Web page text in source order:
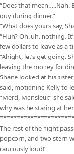
“Does that mean…..Nah.
guy during dinner.”
“What does yours say,
“Huh? Oh, uh, nothing.
few dollars to leave as a
“Alright, let’s get going.
leaving the money for
Shane looked at his
said, motioning Kelly to
“Merci, Monsieur.” she
why was he staring at
The rest of the night
popcorn, and two stern
raucously loud!”